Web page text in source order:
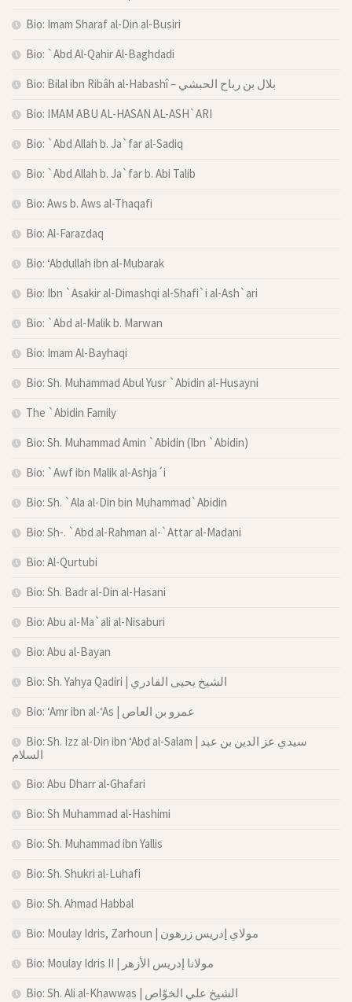
Bio: Imam Sharaf al-Din al-Busiri
Bio: `Abd Al-Qahir Al-Baghdadi
Bio: Bilal ibn Ribâh al-Habashî – بلال بن رباح الحبشي
Bio: IMAM ABU AL-HASAN AL-ASH`ARI
Bio: `Abd Allah b. Ja`far al-Sadiq
Bio: `Abd Allah b. Ja`far b. Abi Talib
Bio: Aws b. Aws al-Thaqafi
Bio: Al-Farazdaq
Bio: ‘Abdullah ibn al-Mubarak
Bio: Ibn `Asakir al-Dimashqi al-Shafi`i al-Ash`ari
Bio: `Abd al-Malik b. Marwan
Bio: Imam Al-Bayhaqi
Bio: Sh. Muhammad Abul Yusr `Abidin al-Husayni
The `Abidin Family
Bio: Sh. Muhammad Amin `Abidin (Ibn `Abidin)
Bio: `Awf ibn Malik al-Ashja´i
Bio: Sh. `Ala al-Din bin Muhammad`Abidin
Bio: Sh-. `Abd al-Rahman al-`Attar al-Madani
Bio: Al-Qurtubi
Bio: Sh. Badr al-Din al-Hasani
Bio: Abu al-Ma`ali al-Nisaburi
Bio: Abu al-Bayan
Bio: Sh. Yahya Qadiri | الشيخ يحيى القادري
Bio: ‘Amr ibn al-‘As | عمرو بن العاص
Bio: Sh. Izz al-Din ibn ‘Abd al-Salam | سيدي عز الدين بن عبد
السلام
Bio: Abu Dharr al-Ghafari
Bio: Sh Muhammad al-Hashimi
Bio: Sh. Muhammad ibn Yallis
Bio: Sh. Shukri al-Luhafi
Bio: Sh. Ahmad Habbal
Bio: Moulay Idris, Zarhoun | مولاي إدريس زرهون
Bio: Moulay Idris II | مولانا إدريس الأزهر
Bio: Sh. Ali al-Khawwas | الشيخ علي الخوّاص